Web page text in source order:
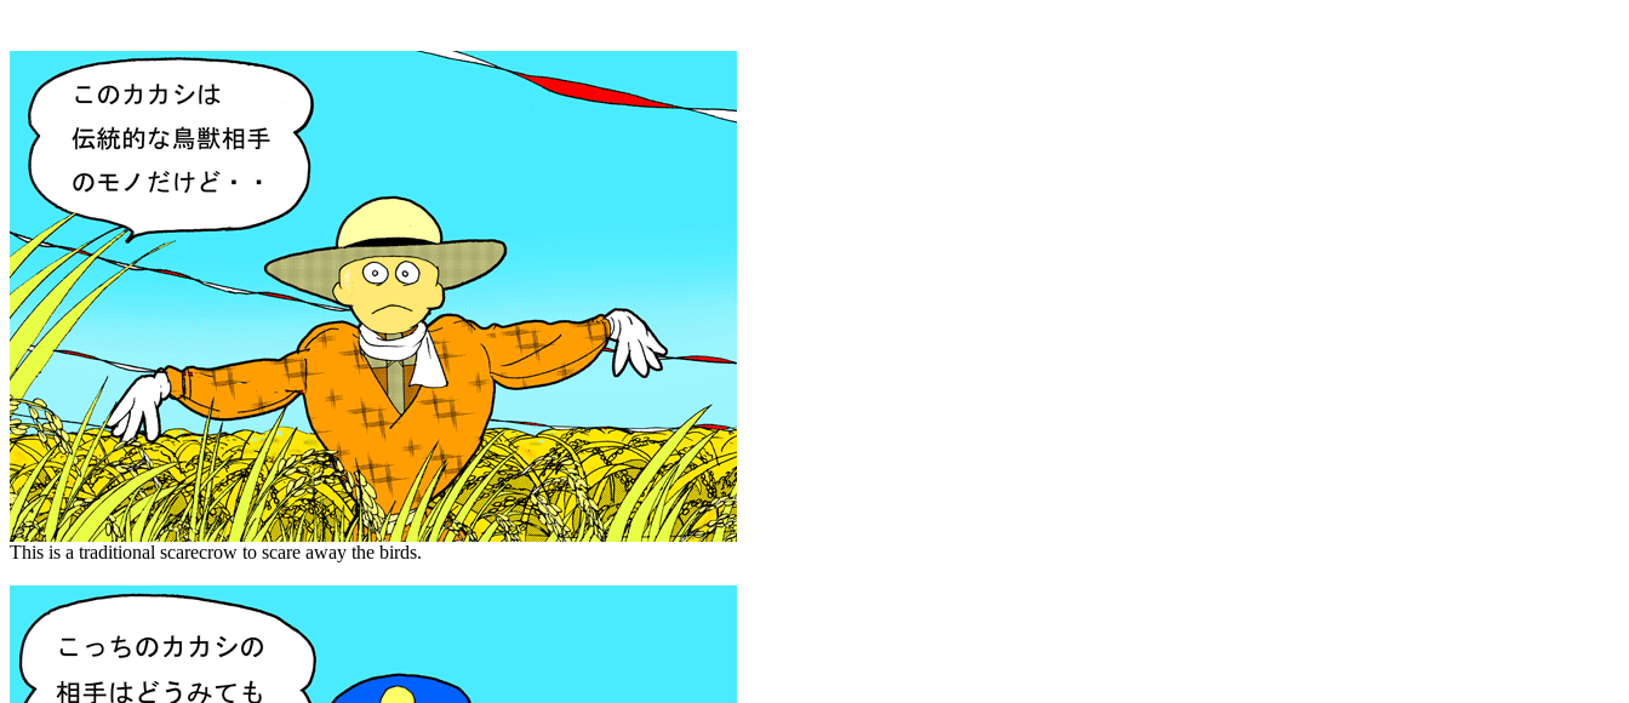
This is a traditional scarecrow to scare away the birds.